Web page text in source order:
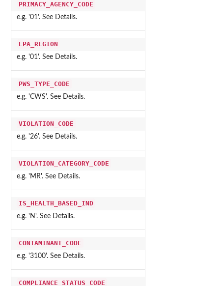
PRIMACY_AGENCY_CODE
e.g. '01'. See Details.
EPA_REGION
e.g. '01'. See Details.
PWS_TYPE_CODE
e.g. 'CWS'. See Details.
VIOLATION_CODE
e.g. '26'. See Details.
VIOLATION_CATEGORY_CODE
e.g. 'MR'. See Details.
IS_HEALTH_BASED_IND
e.g. 'N'. See Details.
CONTAMINANT_CODE
e.g. '3100'. See Details.
COMPLIANCE_STATUS_CODE